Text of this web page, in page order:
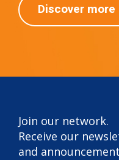
Discover more
Join our network.
Receive our
and